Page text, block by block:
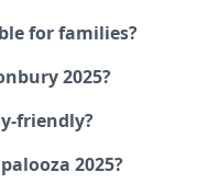
for families?
2025?
friendly?
2025?